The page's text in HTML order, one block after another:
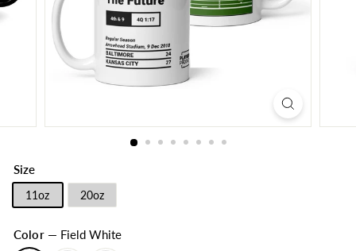
Size
11oz 20oz
Color — Field White